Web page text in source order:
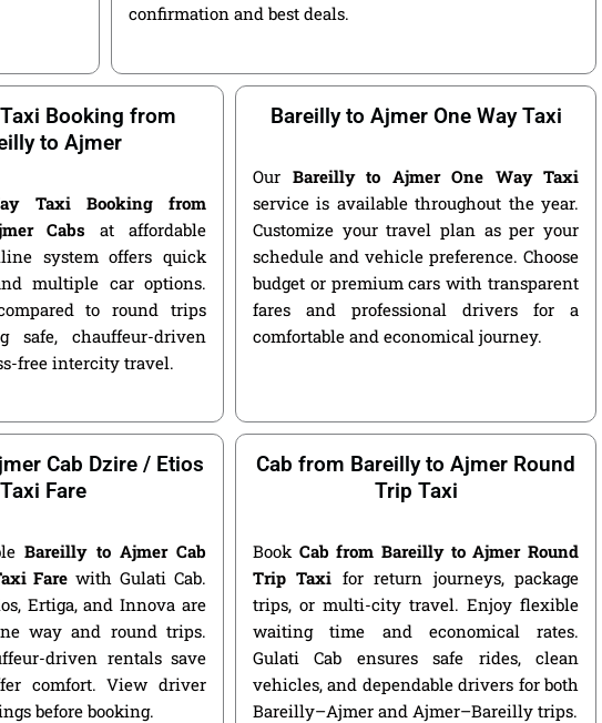
confirmation and best deals.
Booking from
to Ajmer
Taxi Booking from
Cabs at affordable
system offers quick
multiple car options.
to round trips
safe, chauffeur-driven
free intercity travel.
Bareilly to Ajmer One Way Taxi
Our Bareilly to Ajmer One Way Taxi
service is available throughout the year.
Customize your travel plan as per your
schedule and vehicle preference. Choose
budget or premium cars with transparent
fares and professional drivers for a
comfortable and economical journey.
Cab Dzire / Etios
Taxi Fare
Bareilly to Ajmer Cab
Fare with Gulati Cab.
Ertiga, and Innova are
way and round trips.
driven rentals save
comfort. View driver
before booking.
Cab from Bareilly to Ajmer Round
Trip Taxi
Book Cab from Bareilly to Ajmer Round
Trip Taxi for return journeys, package
trips, or multi-city travel. Enjoy flexible
waiting time and economical rates.
Gulati Cab ensures safe rides, clean
vehicles, and dependable drivers for both
Bareilly–Ajmer and Ajmer–Bareilly trips.